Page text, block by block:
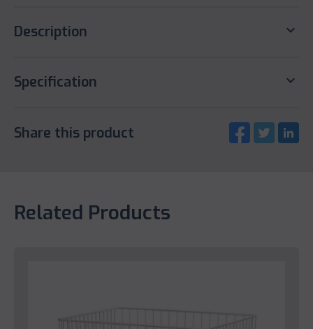
Description keyboard_arrow_down
Specification keyboard_arrow_down
Share this product
Related Products